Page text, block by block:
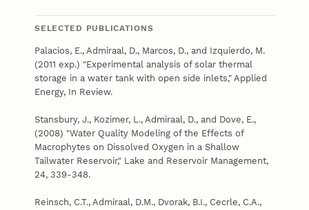
SELECTED PUBLICATIONS
Palacios, E., Admiraal, D., Marcos, D., and Izquierdo, M.
(2011 exp.) "Experimental analysis of solar thermal
storage in a water tank with open side inlets," Applied
Energy, In Review.
Stansbury, J., Kozimer, L., Admiraal, D., and Dove, E.,
(2008) "Water Quality Modeling of the Effects of
Macrophytes on Dissolved Oxygen in a Shallow
Tailwater Reservoir," Lake and Reservoir Management,
24, 339-348.
Reinsch, C.T., Admiraal, D.M., Dvorak, B.I., Cecrle, C.A.,